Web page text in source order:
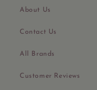
About Us
Contact Us
All Brands
Customer Reviews